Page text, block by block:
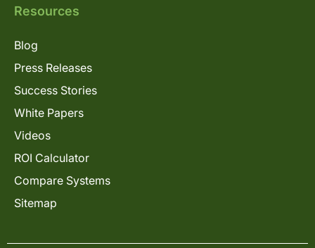
Resources
Blog
Press Releases
Success Stories
White Papers
Videos
ROI Calculator
Compare Systems
Sitemap